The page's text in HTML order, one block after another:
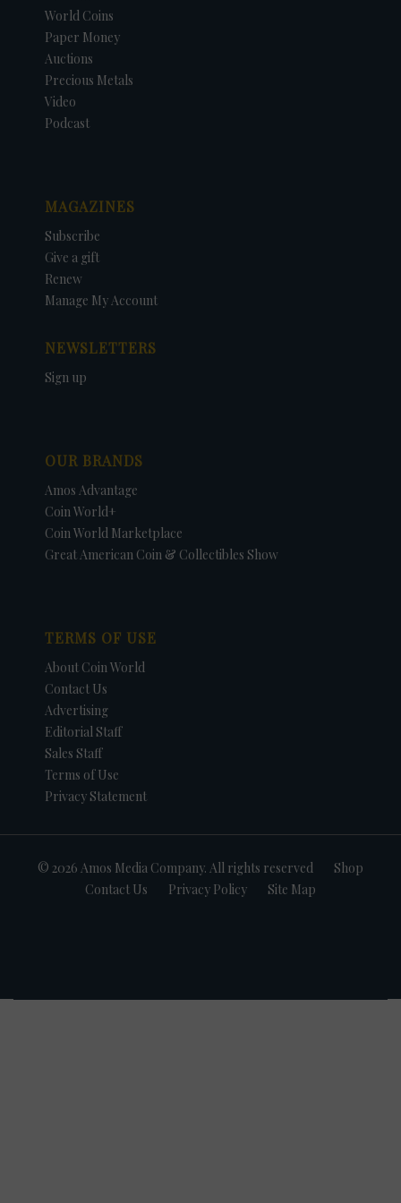
World Coins
Paper Money
Auctions
Precious Metals
Video
Podcast
MAGAZINES
Subscribe
Give a gift
Renew
Manage My Account
NEWSLETTERS
Sign up
OUR BRANDS
Amos Advantage
Coin World+
Coin World Marketplace
Great American Coin & Collectibles Show
TERMS OF USE
About Coin World
Contact Us
Advertising
Editorial Staff
Sales Staff
Terms of Use
Privacy Statement
© 2026 Amos Media Company. All rights reserved
Shop
Contact Us
Privacy Policy Site Map